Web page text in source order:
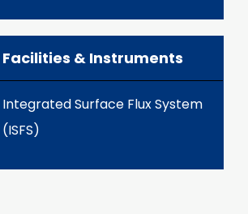
Facilities & Instruments
Integrated Surface Flux System
(ISFS)